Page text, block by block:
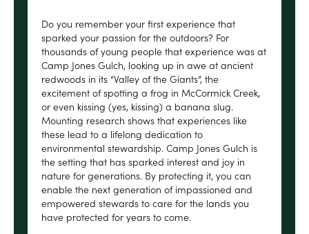
Do you remember your first experience that
sparked your passion for the outdoors? For
thousands of young people that experience was at
Camp Jones Gulch, looking up in awe at ancient
redwoods in its “Valley of the Giants”, the
excitement of spotting a frog in McCormick Creek,
or even kissing (yes, kissing) a banana slug.
Mounting research shows that experiences like
these lead to a lifelong dedication to
environmental stewardship. Camp Jones Gulch is
the setting that has sparked interest and joy in
nature for generations. By protecting it, you can
enable the next generation of impassioned and
empowered stewards to care for the lands you
have protected for years to come.